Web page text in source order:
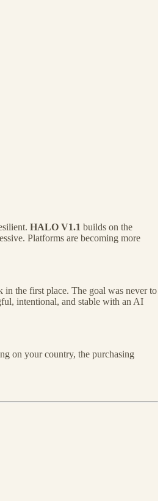
HALO V1.1 builds on the
Platforms are becoming more
in the first place. The goal was never to
intentional, and stable with an AI
on your country, the purchasing